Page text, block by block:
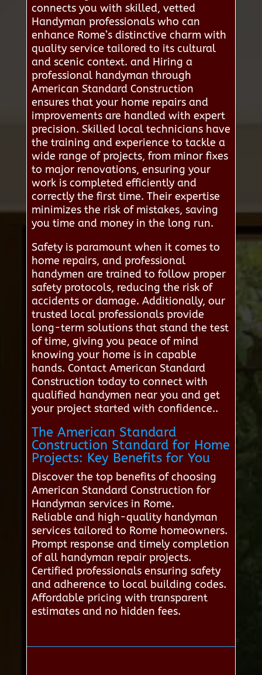
connects you with skilled, vetted
Handyman professionals who can
enhance Rome’s distinctive charm with
quality service tailored to its cultural
and scenic context. and Hiring a
professional handyman through
American Standard Construction
ensures that your home repairs and
improvements are handled with expert
precision. Skilled local technicians have
the training and experience to tackle a
wide range of projects, from minor fixes
to major renovations, ensuring your
work is completed efficiently and
correctly the first time. Their expertise
minimizes the risk of mistakes, saving
you time and money in the long run.
Safety is paramount when it comes to
home repairs, and professional
handymen are trained to follow proper
safety protocols, reducing the risk of
accidents or damage. Additionally, our
trusted local professionals provide
long-term solutions that stand the test
of time, giving you peace of mind
knowing your home is in capable
hands. Contact American Standard
Construction today to connect with
qualified handymen near you and get
your project started with confidence..
The American Standard
Construction Standard for Home
Projects: Key Benefits for You
Discover the top benefits of choosing
American Standard Construction for
Handyman services in Rome.
Reliable and high-quality handyman
services tailored to Rome homeowners.
Prompt response and timely completion
of all handyman repair projects.
Certified professionals ensuring safety
and adherence to local building codes.
Affordable pricing with transparent
estimates and no hidden fees.